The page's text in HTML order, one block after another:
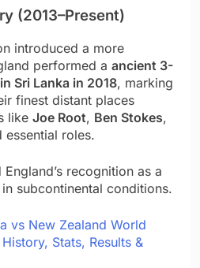
(2013–Present)
introduced a more
performed a ancient 3-
Sri Lanka in 2018, marking
finest distant places
like Joe Root, Ben Stokes,
essential roles.
recognition as a
subcontinental conditions.
vs New Zealand World
Stats, Results &